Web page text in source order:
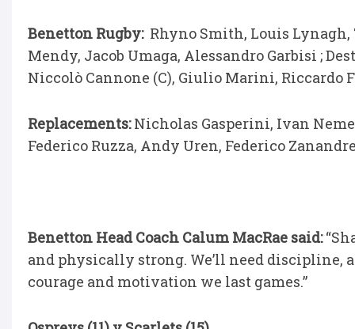
Benetton Rugby: Rhyno Smith, Louis
Mendy, Jacob Umaga, Alessandro Garbisi ;
Niccolò Cannone (C), Giulio Marini, Riccardo
Replacements:Nicholas Gasperini, Ivan
Federico Ruzza, Andy Uren, Federico
Benetton Head Coach Calum MacRae said:
and physically strong. We’ll need
courage and motivation we last games.”